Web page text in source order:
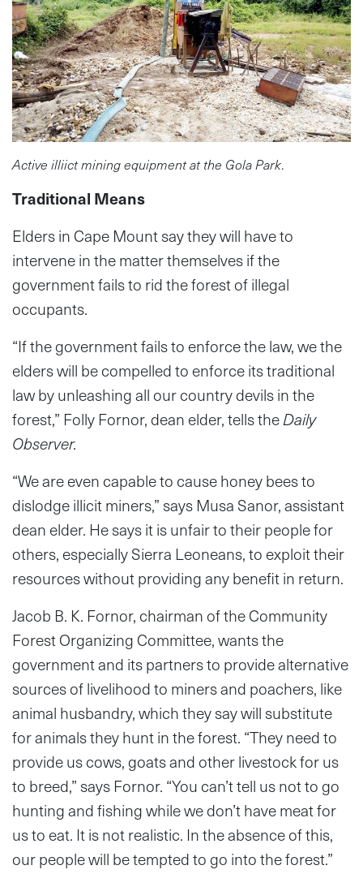
Active illiict mining equipment at the Gola Park.
Traditional Means
Elders in Cape Mount say they will have to
intervene in the matter themselves if the
government fails to rid the forest of illegal
occupants.
“If the government fails to enforce the law, we the
elders will be compelled to enforce its traditional
law by unleashing all our country devils in the
forest,” Folly Fornor, dean elder, tells theDaily
Observer.
“We are even capable to cause honey bees to
dislodge illicit miners,” says Musa Sanor, assistant
dean elder. He says it is unfair to their people for
others, especially Sierra Leoneans, to exploit their
resources without providing any benefit in return.
Jacob B. K. Fornor, chairman of the Community
Forest Organizing Committee, wants the
government and its partners to provide alternative
sources of livelihood to miners and poachers, like
animal husbandry, which they say will substitute
for animals they hunt in the forest. “They need to
provide us cows, goats and other livestock for us
to breed,” says Fornor. “You can’t tell us not to go
hunting and fishing while we don’t have meat for
us to eat. It is not realistic. In the absence of this,
our people will be tempted to go into the forest.”